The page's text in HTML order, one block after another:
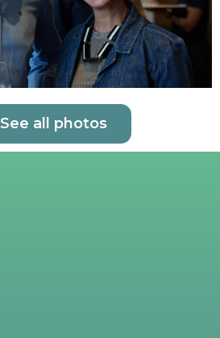
See all photos